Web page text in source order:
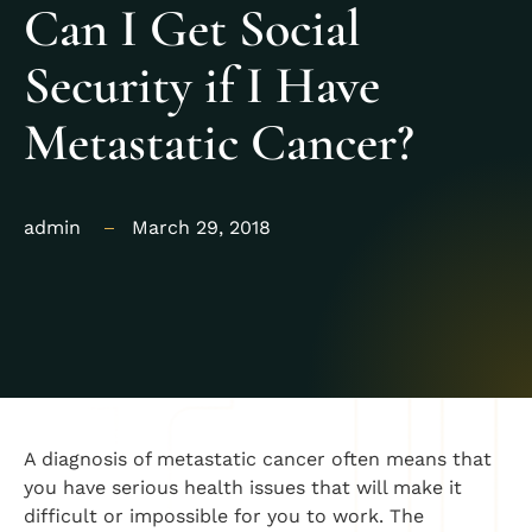
Can I Get Social
Security if I Have
Metastatic Cancer?
admin March 29, 2018
A diagnosis of metastatic cancer often means that
you have serious health issues that will make it
difficult or impossible for you to work. The